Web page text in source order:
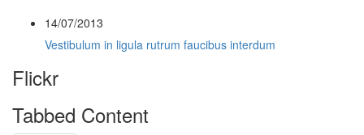
14/07/2013
Vestibulum in ligula rutrum faucibus interdum
Flickr
Tabbed Content